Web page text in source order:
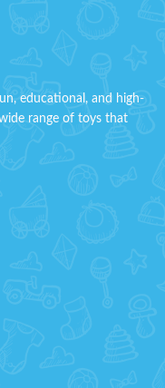
Size: H'' 8.5 inches W'' 5.5
educational, and high-
range of toys that